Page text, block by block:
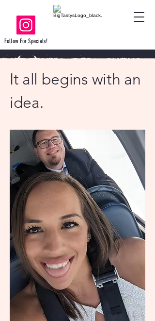
Follow For Specials!
It all begins with an
idea.